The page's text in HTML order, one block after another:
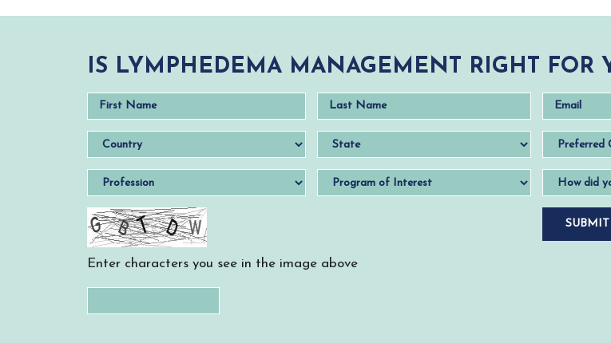
IS LYMPHEDEMA MANAGEMENT RIGHT FOR
Enter characters you see in the image above